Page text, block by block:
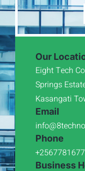
Our
Eight Tech
Springs
Kasangati
Email
Phone
Business